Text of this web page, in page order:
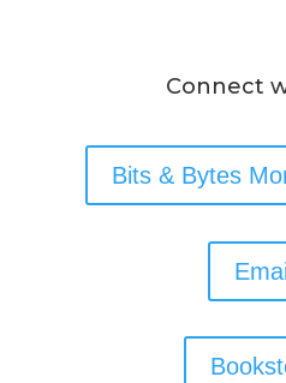
Connect
Bits & Bytes